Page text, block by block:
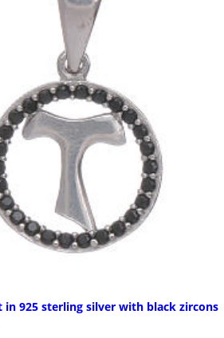
in 925 sterling silver with black zircons